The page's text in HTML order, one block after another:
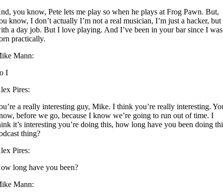
you know, Pete lets me play so when he plays at Frog Pawn. But,
know, I don’t actually I’m not a real musician, I’m just a hacker, but
a day job. But I love playing. And I’ve been in your bar since I was
practically.
Mann:
I
Pires:
a really interesting guy, Mike. I think you’re really interesting.
before we go, because I know we’re going to run out of time. I
it’s interesting you’re doing this, how long have you been doing
thing?
Pires:
long have you been?
Mann: